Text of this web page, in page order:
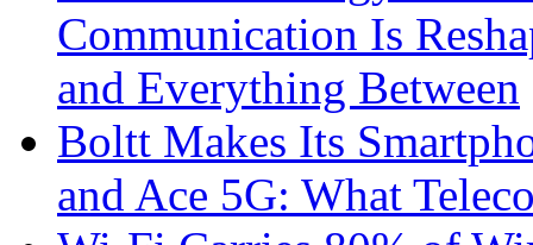
Communication Is
and Everything Between
Boltt Makes Its
and Ace 5G: What